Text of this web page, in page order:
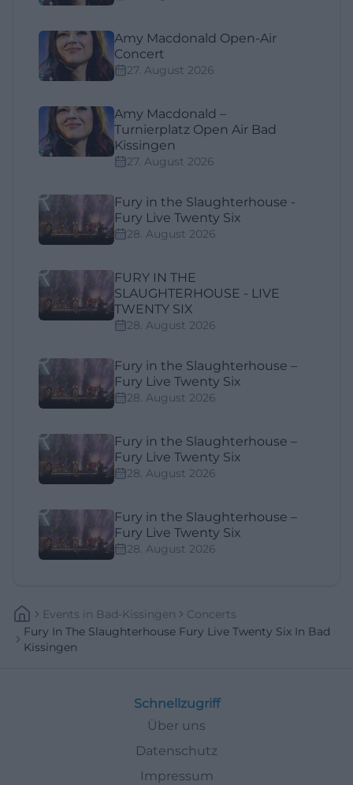
Amy Macdonald Open-Air
Concert
27. August 2026
Amy Macdonald –
Turnierplatz Open Air Bad
Kissingen
27. August 2026
Fury in the Slaughterhouse -
Fury Live Twenty Six
28. August 2026
FURY IN THE
SLAUGHTERHOUSE - LIVE
TWENTY SIX
28. August 2026
Fury in the Slaughterhouse –
Fury Live Twenty Six
28. August 2026
Fury in the Slaughterhouse –
Fury Live Twenty Six
28. August 2026
Fury in the Slaughterhouse –
Fury Live Twenty Six
28. August 2026
Events In Bad-Kissingen
Concerts
Fury In The Slaughterhouse Fury Live Twenty Six In Bad
Kissingen
Schnellzugriff
Über uns
Datenschutz
Impressum